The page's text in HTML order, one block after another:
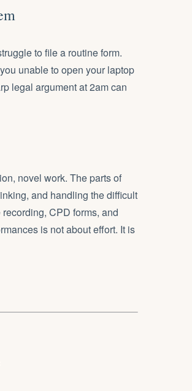
to file a routine form.
unable to open your laptop
legal argument at 2am can
novel work. The parts of
and handling the difficult
recording, CPD forms, and
is not about effort. It is